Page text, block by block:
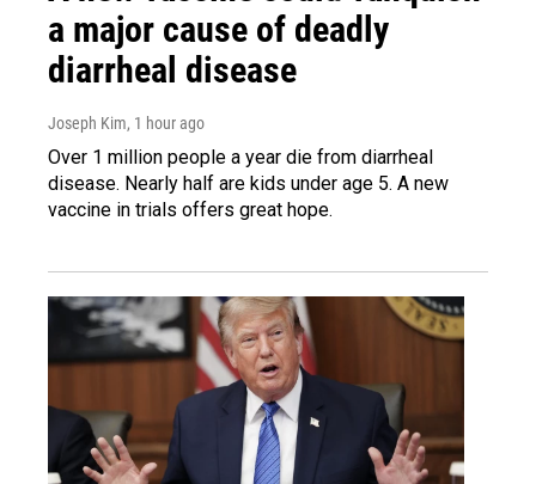
a major cause of deadly
diarrheal disease
Joseph Kim, 1 hour ago
Over 1 million people a year die from diarrheal
disease. Nearly half are kids under age 5. A new
vaccine in trials offers great hope.